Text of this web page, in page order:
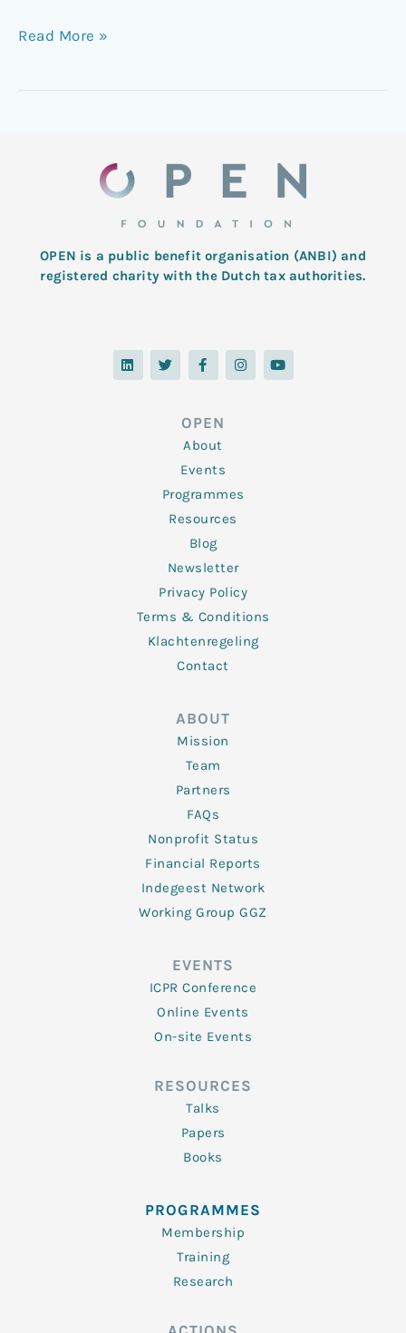
Read More »
OPEN is a public benefit organisation (ANBI) and
registered charity with the Dutch tax authorities.
L
i
n
T
w
i
F
a
c
o
o
k
-
f
I
n
s
Y
o
u
OPEN
About
Events
Programmes
Resources
Blog
Newsletter
Privacy Policy
Terms & Conditions
Klachtenregeling
Contact
ABOUT
Mission
Team
Partners
FAQs
Nonprofit Status
Financial Reports
Indegeest Network
Working Group GGZ
EVENTS
ICPR Conference
Online Events
On-site Events
RESOURCES
Talks
Papers
Books
PROGRAMMES
Membership
Training
Research